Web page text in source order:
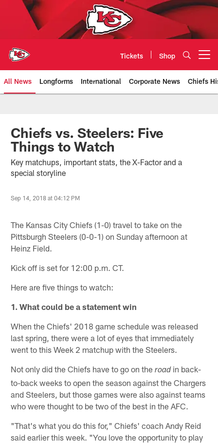
Tickets Shop
All News Longforms International Corporate News Chiefs
Kansas City Chiefs Official
Chiefs vs. Steelers: Five
Things to Watch
Key matchups, important stats, the X-Factor and a
special storyline
Sep 14, 2018 at 04:12 PM
The Kansas City Chiefs (1-0) travel to take on the
Pittsburgh Steelers (0-0-1) on Sunday afternoon at
Heinz Field.
Kick off is set for 12:00 p.m. CT.
Here are five things to watch:
1. What could be a statement win
When the Chiefs' 2018 game schedule was released
last spring, there were a lot of eyes that immediately
went to this Week 2 matchup with the Steelers.
Not only did the Chiefs have to go on theroadin back-
to-back weeks to open the season against the Chargers
and Steelers, but those games were also against teams
who were thought to be two of the best in the AFC.
"That's what you do this for," Chiefs' coach Andy Reid
said earlier this week. "You love the opportunity to play